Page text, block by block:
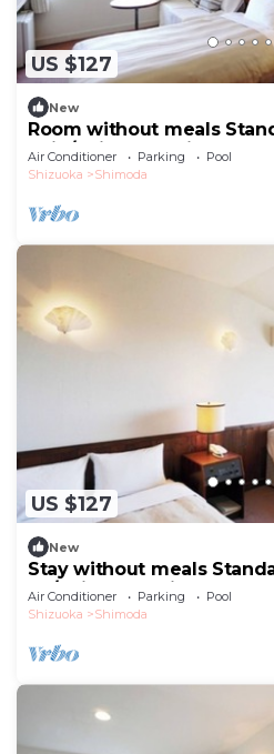
US $127
New
Room without meals
twin/Shimoda Shizuoka
Air Conditioner Parking
Pool
Shizuoka
Shimoda
US $127
New
Stay without meals
no/Shimoda Shizuoka
Air Conditioner Parking
Pool
Shizuoka
Shimoda